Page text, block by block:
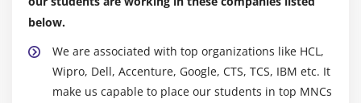
below.
We are associated with top organizations like HCL,
Wipro, Dell, Accenture, Google, CTS, TCS, IBM etc. It
make us capable to place our students in top MNCs